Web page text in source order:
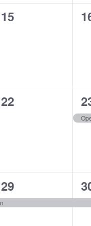
0
15
0
0
22
1
1
event,
29
1